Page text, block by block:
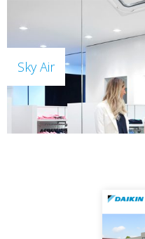
Sky Air